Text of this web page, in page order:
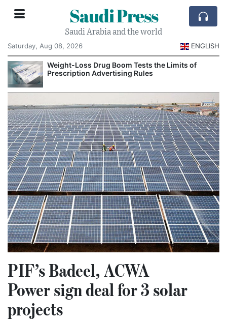
Saudi Press
Saudi Arabia and the world
Saturday, Aug 08, 2026
ENGLISH
Weight-Loss Drug Boom Tests the Limits of
Prescription Advertising Rules
PIF’s Badeel, ACWA
Power sign deal for 3 solar
projects